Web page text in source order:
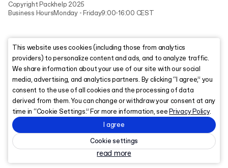
Copyright Packhelp 2025
Business HoursMonday - Friday9:00-16:00 CEST
This website uses cookies (including those from analytics
providers) to personalize content and ads, and to analyze traffic.
We share information about your use of our site with our social
media, advertising, and analytics partners. By clicking “I agree,” you
consent to the use of all cookies and the processing of data
derived from them. You can change or withdraw your consent at any
time in “Cookie Settings.” For more information, seePrivacy Policy.
I agree
Cookie settings
read more